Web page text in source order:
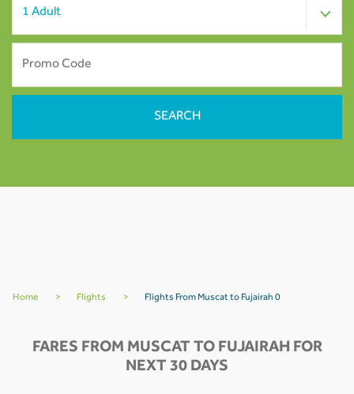
Home > Flights > Flights From Muscat to Fujairah 0
FARES FROM MUSCAT TO FUJAIRAH FOR
NEXT 30 DAYS